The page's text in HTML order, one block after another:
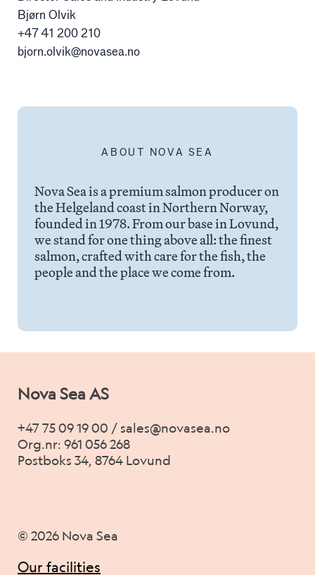
Environment
People
Career
Stories
Contact us
Bjørn Olvik
+47 41 200 210
bjorn.olvik@novasea.no
ABOUT NOVA SEA
Nova Sea is a premium salmon producer on
the Helgeland coast in Northern Norway,
founded in 1978. From our base in Lovund,
we stand for one thing above all: the finest
salmon, crafted with care for the fish, the
people and the place we come from.
Nova Sea AS
+47 75 09 19 00 / sales@novasea.no
Org.nr: 961 056 268
Postboks 34, 8764 Lovund
© 2026 Nova Sea
Our facilities